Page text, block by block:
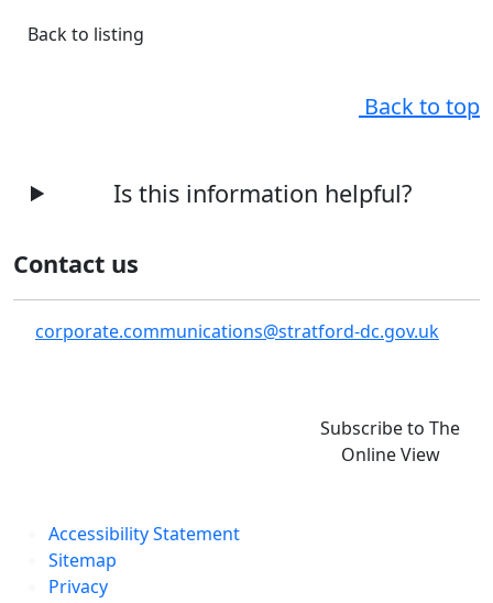
Back to listing
Back to top
Is this information helpful?
Contact us
corporate.communications@stratford-dc.gov.uk
Subscribe to The
Online View
Accessibility Statement
Sitemap
Privacy